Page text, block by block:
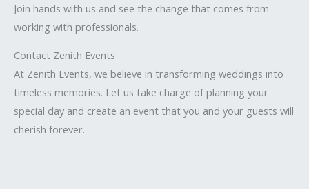
Join hands with us and see the change that comes from
working with professionals.
Contact Zenith Events
At Zenith Events, we believe in transforming weddings into
timeless memories. Let us take charge of planning your
special day and create an event that you and your guests will
cherish forever.